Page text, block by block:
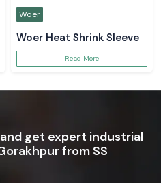
Woer
Woer Heat Shrink Sleeve
Read More
get expert industrial
from SS